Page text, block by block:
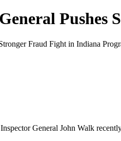
General John Walk